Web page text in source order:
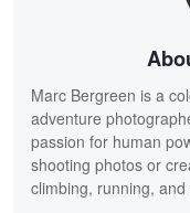
Marc Bergreen is a
adventure
passion for human
shooting photos or
climbing, running,